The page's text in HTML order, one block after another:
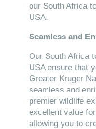
our South Africa
USA.
Seamless and
Our South Africa
USA ensure that
Greater Kruger
seamless and
premier wildlife
excellent value
allowing you to